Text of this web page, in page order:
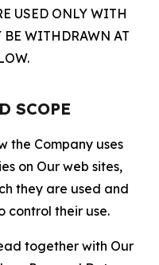
USED ONLY WITH
BE WITHDRAWN AT
SCOPE
the Company uses
on Our web sites,
they are used and
control their use.
together with Our